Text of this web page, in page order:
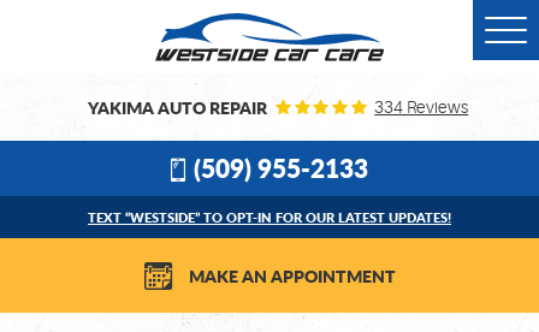
YAKIMA AUTO REPAIR 334 Reviews
(509) 955-2133
TEXT “WESTSIDE” TO OPT-IN FOR OUR LATEST UPDATES!
MAKE AN APPOINTMENT